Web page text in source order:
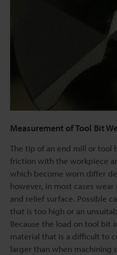
Measurement of Tool Bit
The tip of an end mill or tool
friction with the workpiece
which become worn differ
however, in most cases
and relief surface. Possible
that is too high or an
Because the load on tool bit
material that is a difficult to
larger than when machining